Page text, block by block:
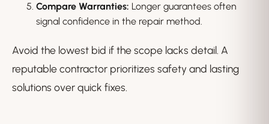
Compare Warranties: Longer guarantees often
signal confidence in the repair method.
Avoid the lowest bid if the scope lacks detail. A
reputable contractor prioritizes safety and lasting
solutions over quick fixes.